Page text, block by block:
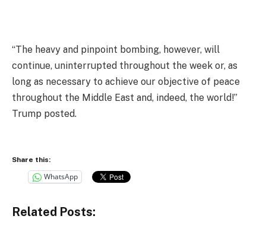
“The heavy and pinpoint bombing, however, will
continue, uninterrupted throughout the week or, as
long as necessary to achieve our objective of peace
throughout the Middle East and, indeed, the world!”
Trump posted.
Share this:
WhatsApp
Related Posts: